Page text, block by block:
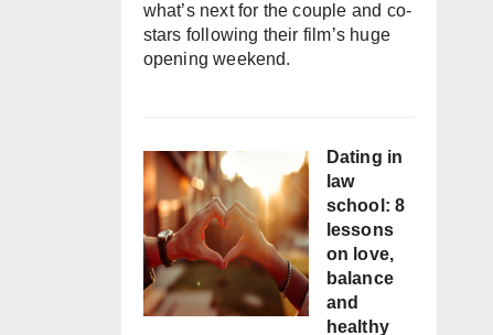
what’s next for the couple and co-
stars following their film’s huge
opening weekend.
Dating in
law
school: 8
lessons
on love,
balance
and
healthy